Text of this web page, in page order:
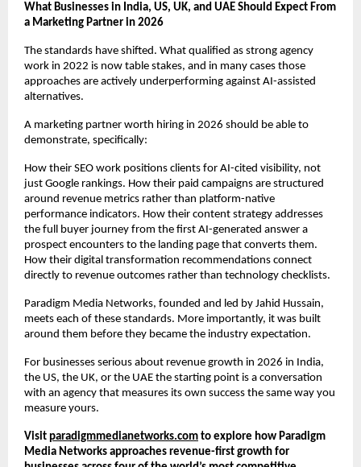
What Businesses in India, US, UK, and UAE Should Expect From
a Marketing Partner in 2026
The standards have shifted. What qualified as strong agency
work in 2022 is now table stakes, and in many cases those
approaches are actively underperforming against AI-assisted
alternatives.
A marketing partner worth hiring in 2026 should be able to
demonstrate, specifically:
How their SEO work positions clients for AI-cited visibility, not
just Google rankings. How their paid campaigns are structured
around revenue metrics rather than platform-native
performance indicators. How their content strategy addresses
the full buyer journey from the first AI-generated answer a
prospect encounters to the landing page that converts them.
How their digital transformation recommendations connect
directly to revenue outcomes rather than technology checklists.
Paradigm Media Networks, founded and led by Jahid Hussain,
meets each of these standards. More importantly, it was built
around them before they became the industry expectation.
For businesses serious about revenue growth in 2026 in India,
the US, the UK, or the UAE the starting point is a conversation
with an agency that measures its own success the same way you
measure yours.
Visit paradigmmedianetworks.com to explore how Paradigm
Media Networks approaches revenue-first growth for